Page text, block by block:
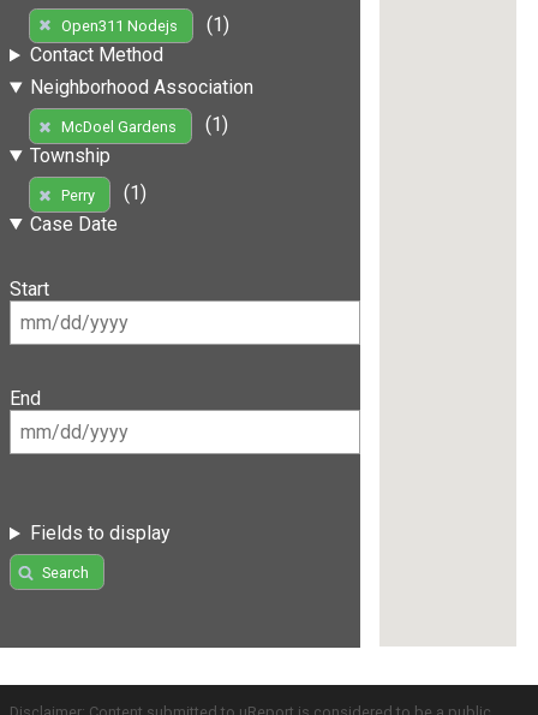
Open311 Nodejs
(1)
Contact Method
Neighborhood Association
McDoel Gardens
(1)
Township
Perry
(1)
Case Date
Start
End
Fields to display
Search